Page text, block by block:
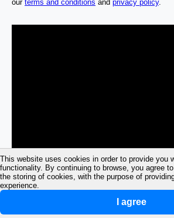
This website uses cookies in order to provide you
functionality. By continuing to browse, you agree
the storing of cookies, with the purpose of
experience.
I agree
our terms and conditions and privacy policy.